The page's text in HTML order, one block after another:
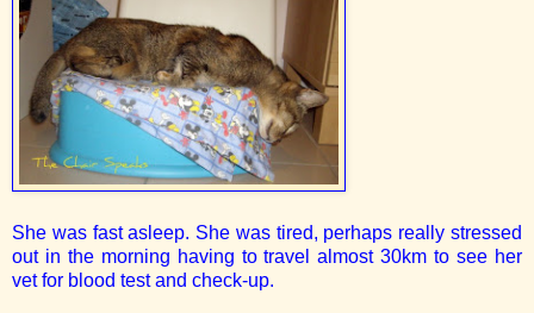
She was fast asleep. She was tired, perhaps really stressed
out in the morning having to travel almost 30km to see her
vet for blood test and check-up.